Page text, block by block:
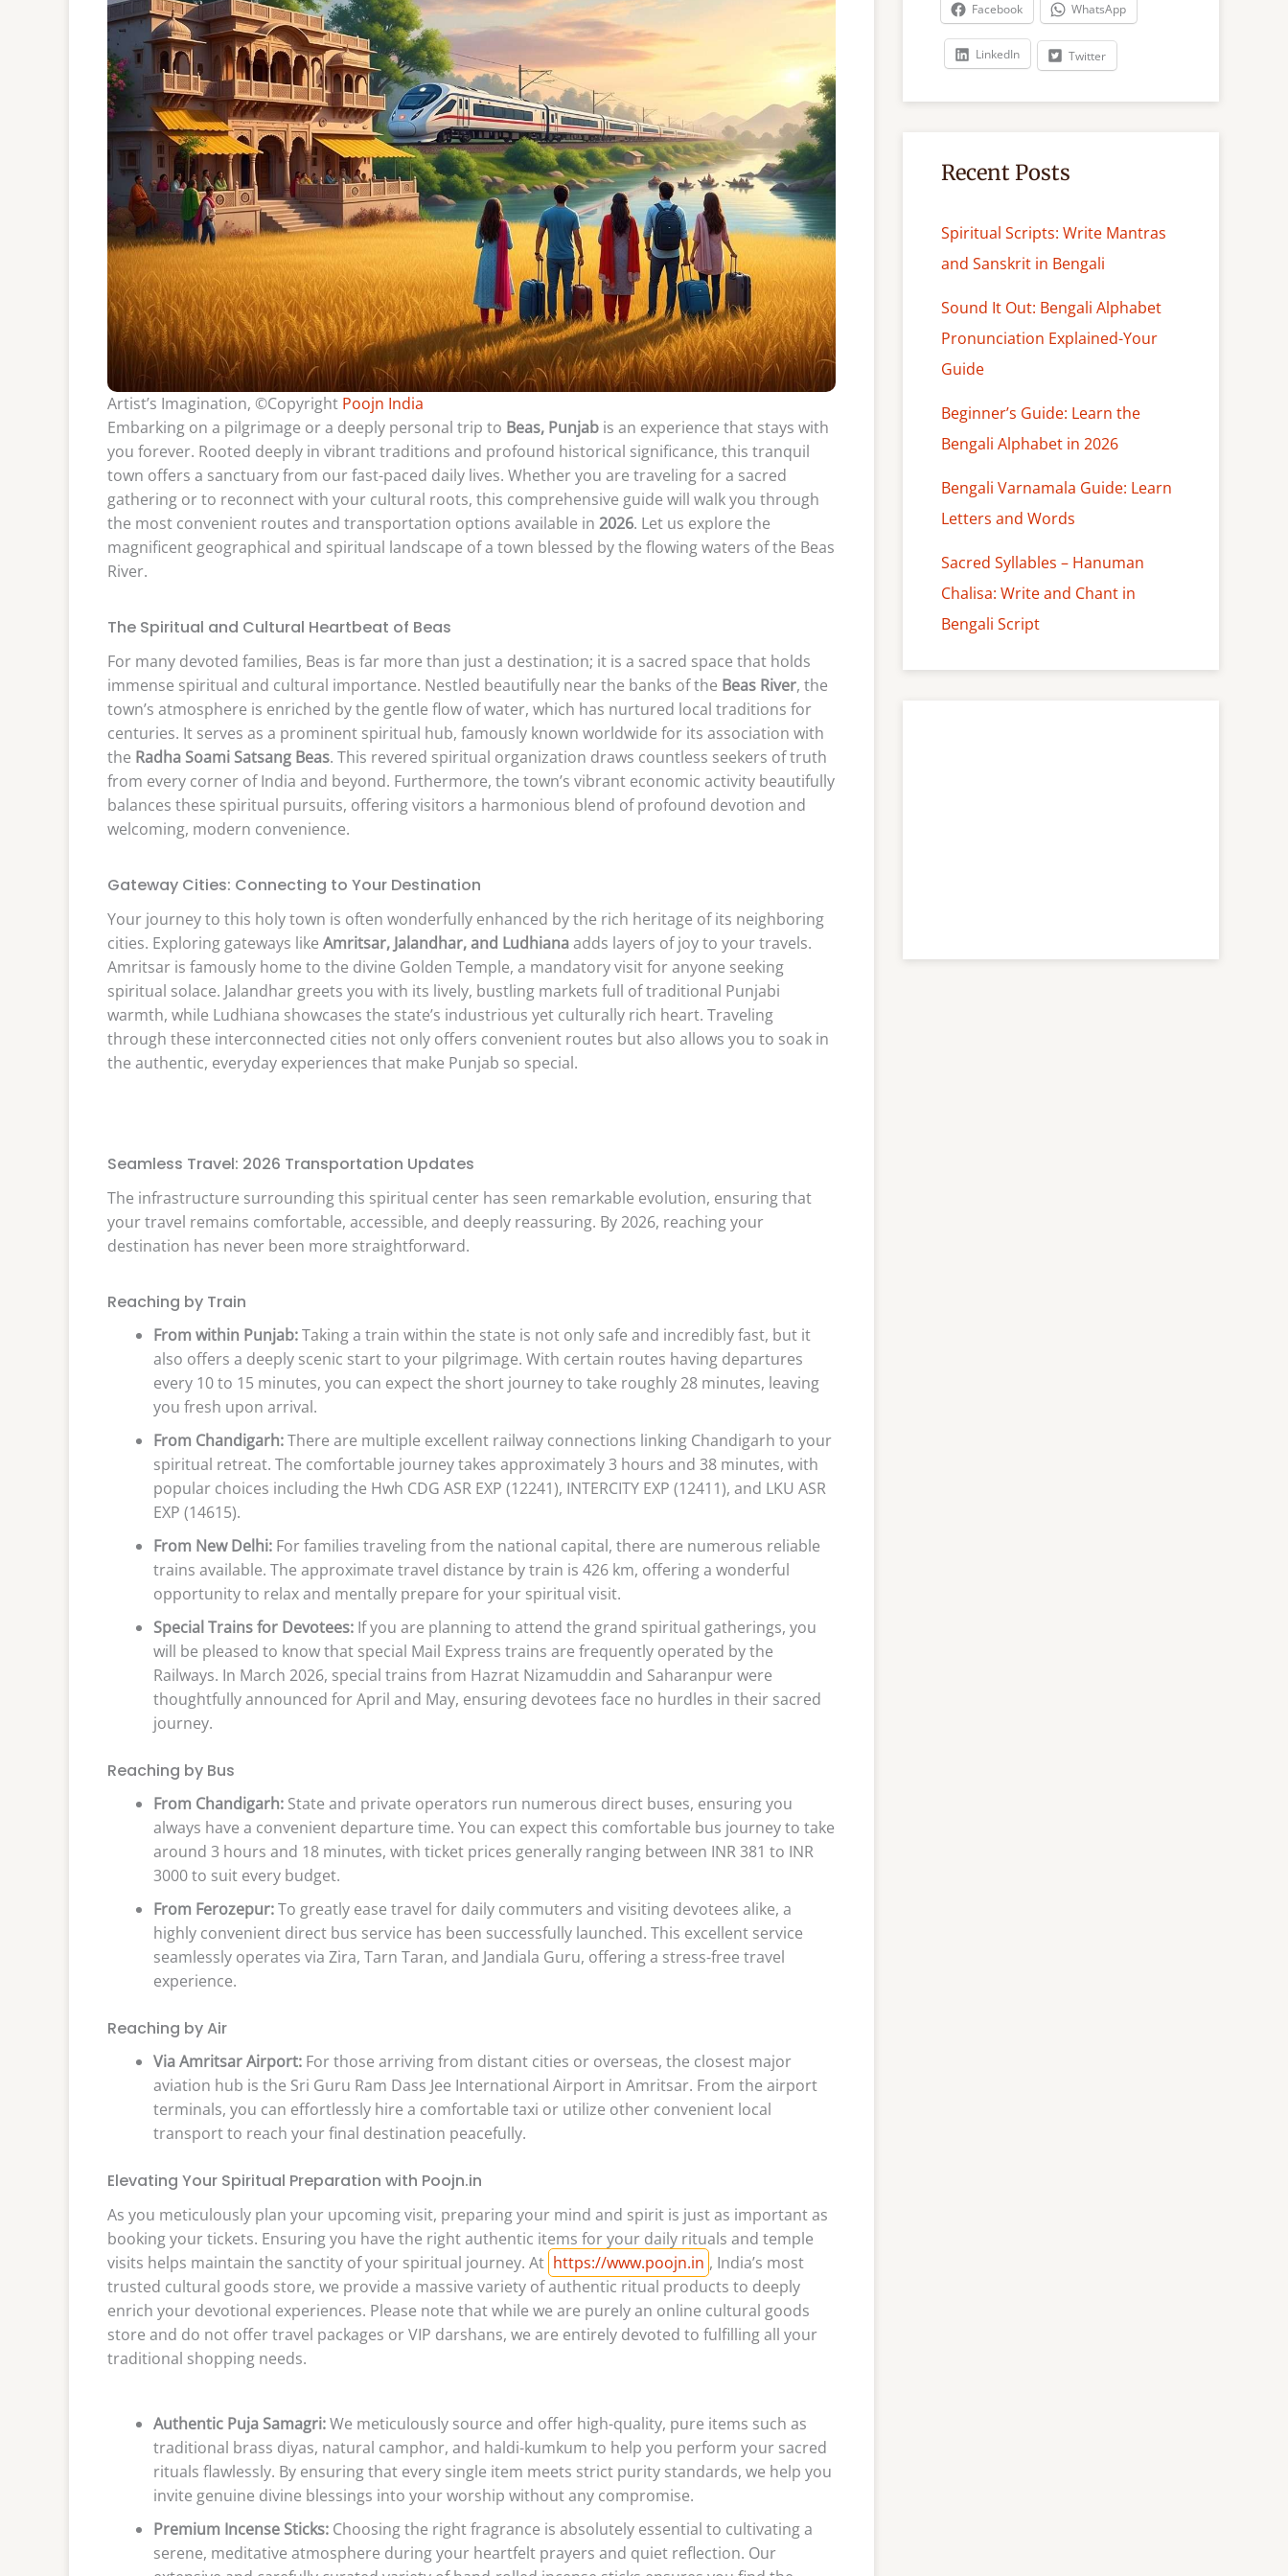
Artist’s Imagination, ©Copyright Poojn India
Embarking on a pilgrimage or a deeply personal trip to Beas, Punjab is an experience that stays with
you forever. Rooted deeply in vibrant traditions and profound historical significance, this tranquil
town offers a sanctuary from our fast-paced daily lives. Whether you are traveling for a sacred
gathering or to reconnect with your cultural roots, this comprehensive guide will walk you through
the most convenient routes and transportation options available in 2026. Let us explore the
magnificent geographical and spiritual landscape of a town blessed by the flowing waters of the Beas
River.
The Spiritual and Cultural Heartbeat of Beas
For many devoted families, Beas is far more than just a destination; it is a sacred space that holds
immense spiritual and cultural importance. Nestled beautifully near the banks of the Beas River, the
town’s atmosphere is enriched by the gentle flow of water, which has nurtured local traditions for
centuries. It serves as a prominent spiritual hub, famously known worldwide for its association with
the Radha Soami Satsang Beas. This revered spiritual organization draws countless seekers of truth
from every corner of India and beyond. Furthermore, the town’s vibrant economic activity beautifully
balances these spiritual pursuits, offering visitors a harmonious blend of profound devotion and
welcoming, modern convenience.
Gateway Cities: Connecting to Your Destination
Your journey to this holy town is often wonderfully enhanced by the rich heritage of its neighboring
cities. Exploring gateways like Amritsar, Jalandhar, and Ludhianaadds layers of joy to your travels.
Amritsar is famously home to the divine Golden Temple, a mandatory visit for anyone seeking
spiritual solace. Jalandhar greets you with its lively, bustling markets full of traditional Punjabi
warmth, while Ludhiana showcases the state’s industrious yet culturally rich heart. Traveling
through these interconnected cities not only offers convenient routes but also allows you to soak in
the authentic, everyday experiences that make Punjab so special.
Seamless Travel: 2026 Transportation Updates
The infrastructure surrounding this spiritual center has seen remarkable evolution, ensuring that
your travel remains comfortable, accessible, and deeply reassuring. By 2026, reaching your
destination has never been more straightforward.
Reaching by Train
From within Punjab:Taking a train within the state is not only safe and incredibly fast, but it
also offers a deeply scenic start to your pilgrimage. With certain routes having departures
every 10 to 15 minutes, you can expect the short journey to take roughly 28 minutes, leaving
you fresh upon arrival.
From Chandigarh:There are multiple excellent railway connections linking Chandigarh to your
spiritual retreat. The comfortable journey takes approximately 3 hours and 38 minutes, with
popular choices including the Hwh CDG ASR EXP (12241), INTERCITY EXP (12411), and LKU ASR
EXP (14615).
From New Delhi: For families traveling from the national capital, there are numerous reliable
trains available. The approximate travel distance by train is 426 km, offering a wonderful
opportunity to relax and mentally prepare for your spiritual visit.
Special Trains for Devotees: If you are planning to attend the grand spiritual gatherings, you
will be pleased to know that special Mail Express trains are frequently operated by the
Railways. In March 2026, special trains from Hazrat Nizamuddin and Saharanpur were
thoughtfully announced for April and May, ensuring devotees face no hurdles in their sacred
journey.
Reaching by Bus
From Chandigarh: State and private operators run numerous direct buses, ensuring you
always have a convenient departure time. You can expect this comfortable bus journey to take
around 3 hours and 18 minutes, with ticket prices generally ranging between INR 381 to INR
3000 to suit every budget.
From Ferozepur:To greatly ease travel for daily commuters and visiting devotees alike, a
highly convenient direct bus service has been successfully launched. This excellent service
seamlessly operates via Zira, Tarn Taran, and Jandiala Guru, offering a stress-free travel
experience.
Reaching by Air
Via Amritsar Airport: For those arriving from distant cities or overseas, the closest major
aviation hub is the Sri Guru Ram Dass Jee International Airport in Amritsar. From the airport
terminals, you can effortlessly hire a comfortable taxi or utilize other convenient local
transport to reach your final destination peacefully.
Elevating Your Spiritual Preparation with Poojn.in
As you meticulously plan your upcoming visit, preparing your mind and spirit is just as important as
booking your tickets. Ensuring you have the right authentic items for your daily rituals and temple
visits helps maintain the sanctity of your spiritual journey. At https://www.poojn.in , India’s most
trusted cultural goods store, we provide a massive variety of authentic ritual products to deeply
enrich your devotional experiences. Please note that while we are purely an online cultural goods
store and do not offer travel packages or VIP darshans, we are entirely devoted to fulfilling all your
traditional shopping needs.
Authentic Puja Samagri:We meticulously source and offer high-quality, pure items such as
traditional brass diyas, natural camphor, and haldi-kumkum to help you perform your sacred
rituals flawlessly. By ensuring that every single item meets strict purity standards, we help you
invite genuine divine blessings into your worship without any compromise.
Premium Incense Sticks: Choosing the right fragrance is absolutely essential to cultivating a
serene, meditative atmosphere during your heartfelt prayers and quiet reflection. Our
Facebook WhatsApp
LinkedIn Twitter
Recent Posts
Spiritual Scripts: Write Mantras
and Sanskrit in Bengali
Sound It Out: Bengali Alphabet
Pronunciation Explained-Your
Guide
Beginner’s Guide: Learn the
Bengali Alphabet in 2026
Bengali Varnamala Guide: Learn
Letters and Words
Sacred Syllables – Hanuman
Chalisa: Write and Chant in
Bengali Script